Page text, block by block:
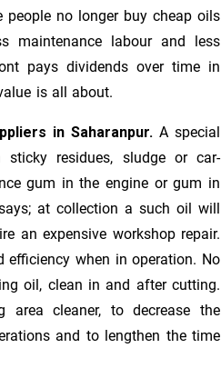
no longer buy cheap oils
maintenance labour and less
pays dividends over time in
is all about.
in Saharanpur. A special
residues, sludge or ca­r­
gum in the engine or gum in
at collection a such oil will
an expensive workshop repair.
efficiency when in operation. No
oil, clean in and after cutting.
area cleaner, to decrease the
and to lengthen the time